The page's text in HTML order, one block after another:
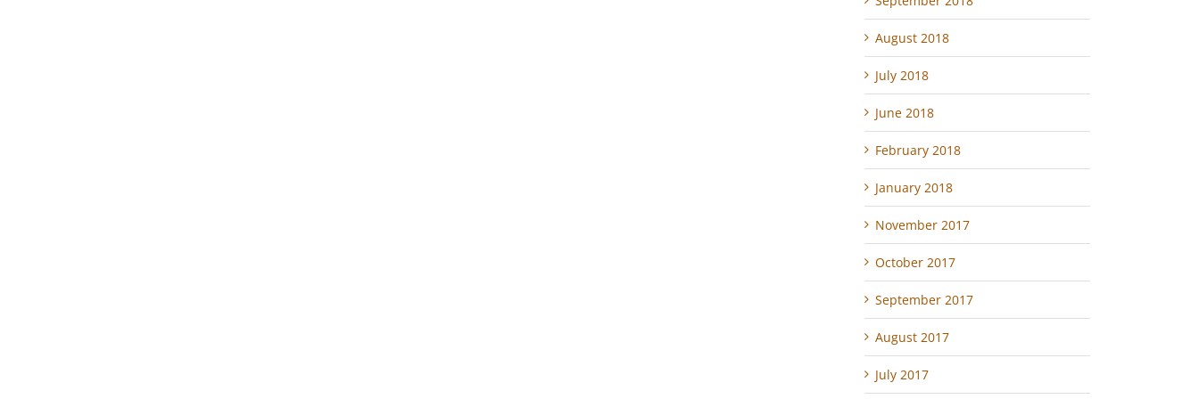
August 2018
July 2018
June 2018
February 2018
January 2018
November 2017
October 2017
September 2017
August 2017
July 2017